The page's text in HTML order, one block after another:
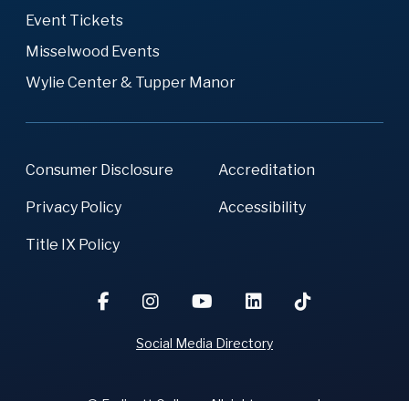
Event Tickets
Misselwood Events
Wylie Center & Tupper Manor
Consumer Disclosure Accreditation
Privacy Policy Accessibility
Title IX Policy
Social Media Directory